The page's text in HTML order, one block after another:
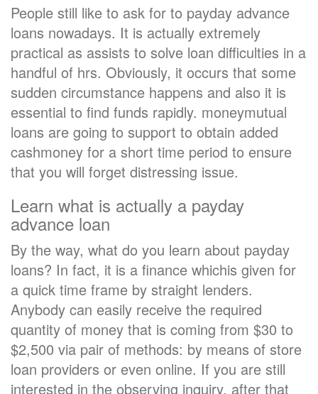
People still like to ask for to payday advance
loans nowadays. It is actually extremely
practical as assists to solve loan difficulties in a
handful of hrs. Obviously, it occurs that some
sudden circumstance happens and also it is
essential to find funds rapidly. moneymutual
loans are going to support to obtain added
cashmoney for a short time period to ensure
that you will forget distressing issue.
Learn what is actually a payday
advance loan
By the way, what do you learn about payday
loans? In fact, it is a finance whichis given for
a quick time frame by straight lenders.
Anybody can easily receive the required
quantity of money that is coming from $30 to
$2,500 via pair of methods: by means of store
loan providers or even online. If you are still
interested in the observing inquiry, after that